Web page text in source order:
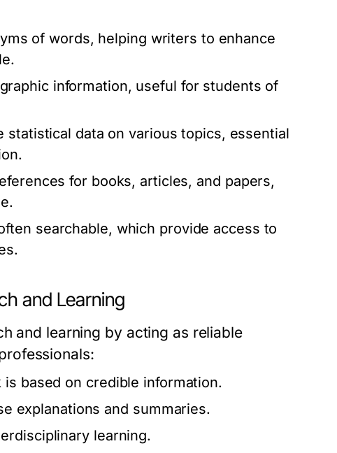
of words, helping writers to enhance
information, useful for students of
statistical data on various topics, essential
for books, articles, and papers,
searchable, which provide access to
and Learning
and learning by acting as reliable
based on credible information.
explanations and summaries.
learning.